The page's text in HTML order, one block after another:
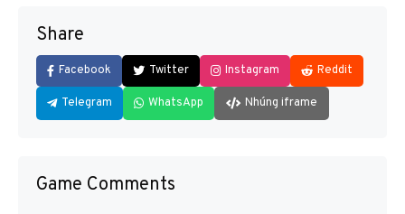
Share
Facebook Twitter Instagram Reddit
Telegram WhatsApp Nhúng iframe
Game Comments